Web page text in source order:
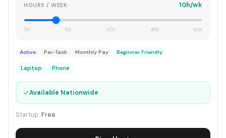
HOURS / WEEK 10h/wk
0h 15h 30h 45h 60h
Active Per-Task Monthly Pay Beginner Friendly
Laptop Phone
✓Available Nationwide
Startup: Free